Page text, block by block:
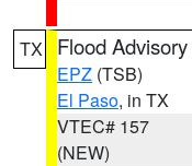
TX Flood Advisory
EPZ (TSB)
El Paso, in TX
VTEC# 157
(NEW)